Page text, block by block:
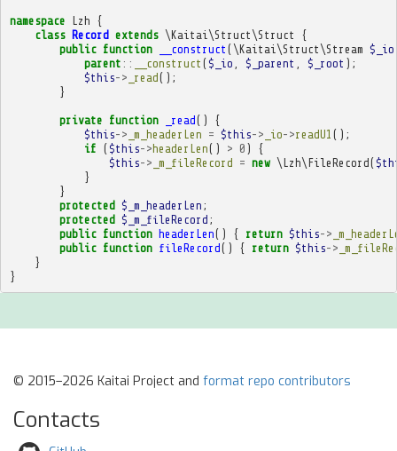
namespace Lzh {
class Record extends \Kaitai\Struct\Struct
{
public function __construct (\Kaitai\Struct\Stream $_io
parent :: __construct ($_io $_parent $_root );
$this-> _read();
}
private function _read()
{
$this-> _m_headerLen = $this-> _io->readU1 ();
if ($this->headerLen() > 0 )
{
$this-> _m_fileRecord = new \Lzh\FileRecord(
}
}
protected $_m_headerLen ;
protected $_m_fileRecord ;
public function headerLen() { return $this->
public function fileRecord() { return $this->
}
}
© 2015–2026 Kaitai Project and format repo contributors
Contacts